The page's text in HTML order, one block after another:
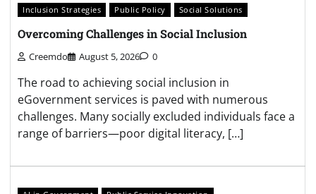
Inclusion Strategies Public Policy Social Solutions
Overcoming Challenges in Social Inclusion
Creemdo August 5, 2026 0
The road to achieving social inclusion in
eGovernment services is paved with numerous
challenges. Many socially excluded individuals face a
range of barriers—poor digital literacy, […]